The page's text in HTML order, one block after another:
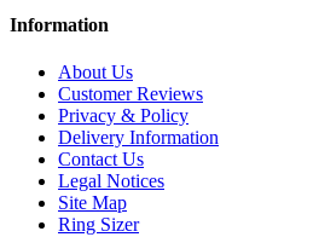
Information
About Us
Customer Reviews
Privacy & Policy
Delivery Information
Contact Us
Legal Notices
Site Map
Ring Sizer